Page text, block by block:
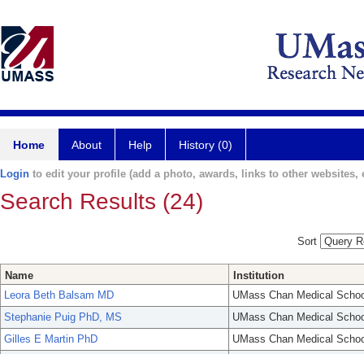
Home About Help History (0)
Login to edit your profile (add a photo, awards, links to other websites,
Search Results (24)
Sort
Name
Institution
Leora Beth Balsam MD
UMass Chan Medical
Stephanie Puig PhD, MS
UMass Chan Medical
Gilles E Martin PhD
UMass Chan Medical